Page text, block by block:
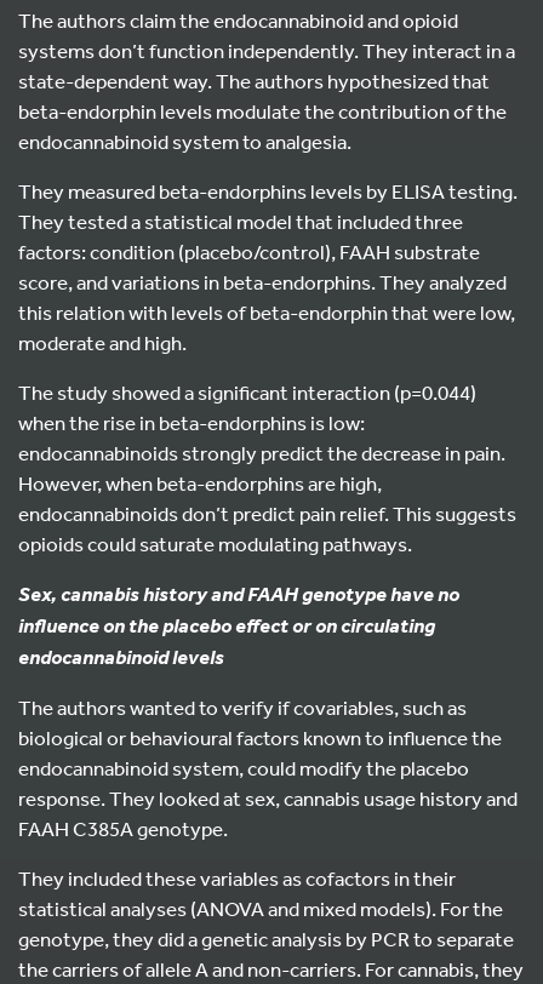
The authors claim the endocannabinoid and opioid
systems don’t function independently. They interact in a
state-dependent way. The authors hypothesized that
beta-endorphin levels modulate the contribution of the
endocannabinoid system to analgesia.
They measured beta-endorphins levels by ELISA testing.
They tested a statistical model that included three
factors: condition (placebo/control), FAAH substrate
score, and variations in beta-endorphins. They analyzed
this relation with levels of beta-endorphin that were low,
moderate and high.
The study showed a significant interaction (p=0.044)
when the rise in beta-endorphins is low:
endocannabinoids strongly predict the decrease in pain.
However, when beta-endorphins are high,
endocannabinoids don’t predict pain relief. This suggests
opioids could saturate modulating pathways.
Sex, cannabis history and FAAH genotype have no
influence on the placebo effect or on circulating
endocannabinoid levels
The authors wanted to verify if covariables, such as
biological or behavioural factors known to influence the
endocannabinoid system, could modify the placebo
response. They looked at sex, cannabis usage history and
FAAH C385A genotype.
They included these variables as cofactors in their
statistical analyses (ANOVA and mixed models). For the
genotype, they did a genetic analysis by PCR to separate
the carriers of allele A and non-carriers. For cannabis, they